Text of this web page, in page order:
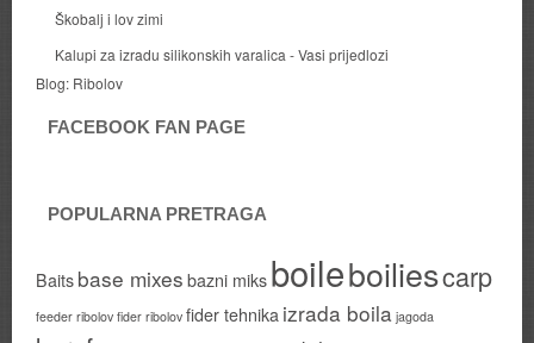
Škobalj i lov zimi
Kalupi za izradu silikonskih varalica - Vasi prijedlozi
Blog: Ribolov
FACEBOOK FAN PAGE
POPULARNA PRETRAGA
Baits base mixes bazni miks boileboiliescarp
feeder ribolov fider ribolov fider tehnika izrada boila jagoda